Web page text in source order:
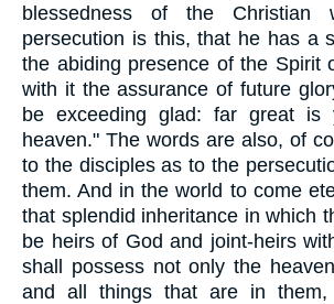
blessedness of the Christian
persecution is this, that he has a
the abiding presence of the Spirit
with it the assurance of future
be exceeding glad: far great is
heaven." The words are also, of
to the disciples as to the
them. And in the world to come
that splendid inheritance in which
be heirs of God and joint-heirs
shall possess not only the
and all things that are in